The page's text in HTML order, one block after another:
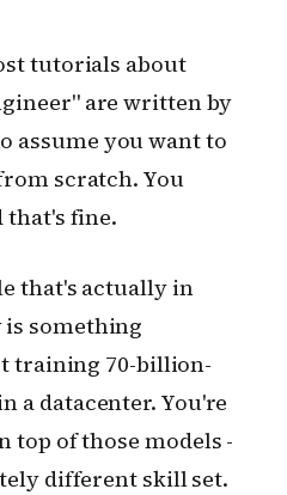
tutorials about
are written by
assume you want to
scratch. You
that's fine.
that's actually in
something
training 70-billion-
a datacenter. You're
top of those models -
different skill set.